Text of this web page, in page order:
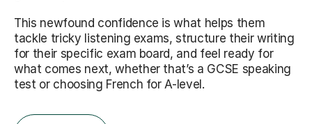
This newfound confidence is what helps them
tackle tricky listening exams, structure their writing
for their specific exam board, and feel ready for
what comes next, whether that’s a GCSE speaking
test or choosing French for A-level.